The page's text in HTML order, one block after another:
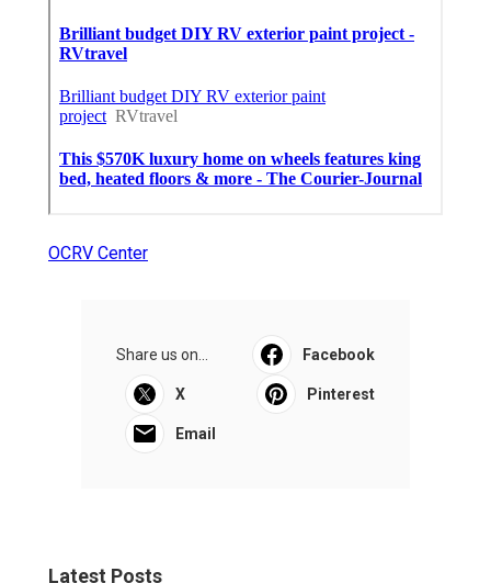
OCRV Center
Share us on... Facebook
X Pinterest
Email
Latest Posts